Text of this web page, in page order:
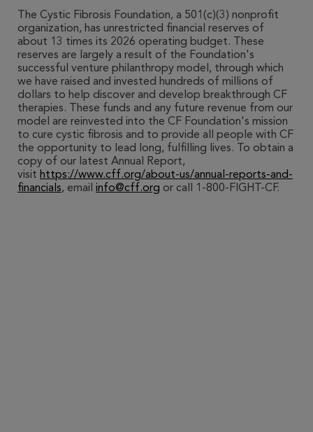
The Cystic Fibrosis Foundation, a 501(c)(3) nonprofit
organization, has unrestricted financial reserves of
about 13 times its 2026 operating budget. These
reserves are largely a result of the Foundation's
successful venture philanthropy model, through which
we have raised and invested hundreds of millions of
dollars to help discover and develop breakthrough CF
therapies. These funds and any future revenue from our
model are reinvested into the CF Foundation's mission
to cure cystic fibrosis and to provide all people with CF
the opportunity to lead long, fulfilling lives. To obtain a
copy of our latest Annual Report,
visit https://www.cff.org/about-us/annual-reports-and-
financials, email info@cff.org or call 1-800-FIGHT-CF.